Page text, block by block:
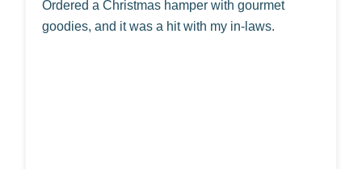
Ordered a Christmas hamper with gourmet
goodies, and it was a hit with my in-laws.